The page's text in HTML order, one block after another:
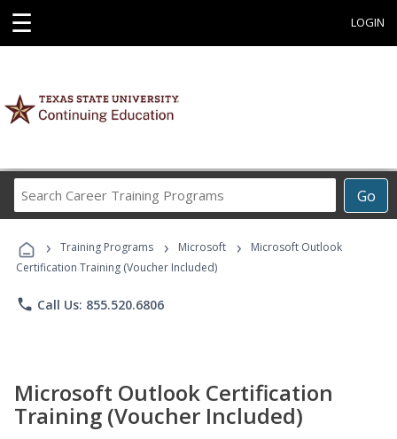
☰ LOGIN
Go
Career
Programs
› Training Programs › Microsoft ›
Microsoft Outlook
Certification Training (Voucher Included)
phone Call Us: 855.520.6806
Microsoft Outlook Certification
Training (Voucher Included)